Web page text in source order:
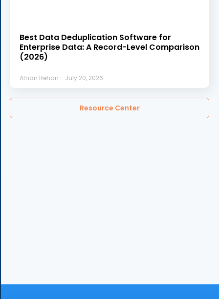
Best Data Deduplication Software for
Enterprise Data: A Record-Level Comparison
(2026)
Afnan Rehan July 20, 2026
Resource Center